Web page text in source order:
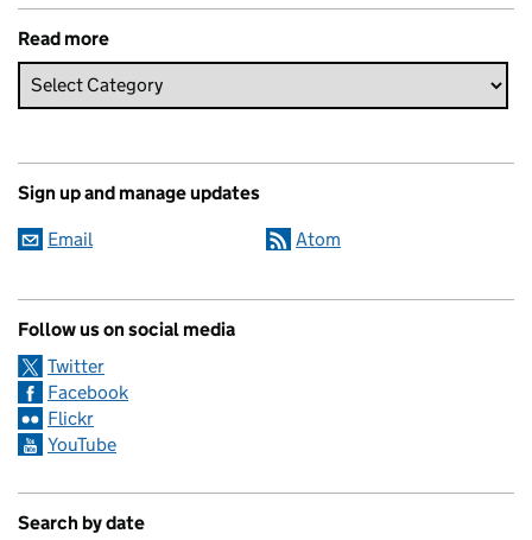
Read more
Sign up and manage updates
Email Atom
Follow us on social media
Twitter
Facebook
Flickr
YouTube
Search by date